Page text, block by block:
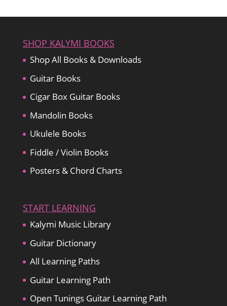
SHOP KALYMI BOOKS
Shop All Books & Downloads
Guitar Books
Cigar Box Guitar Books
Mandolin Books
Ukulele Books
Fiddle / Violin Books
Posters & Chord Charts
START LEARNING
Kalymi Music Library
Guitar Dictionary
All Learning Paths
Guitar Learning Path
Open Tunings Guitar Learning Path